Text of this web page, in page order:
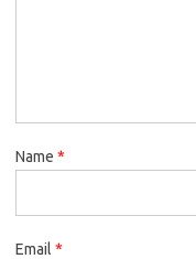
Name *
Email *